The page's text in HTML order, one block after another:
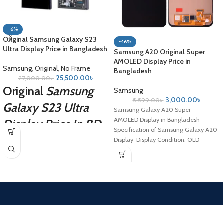
-6%
Original Samsung Galaxy S23
Ultra Display Price in Bangladesh
Samsung, Original, No Frame
27,000.00৳ 25,500.00৳
Original Samsung
Galaxy S23 Ultra
Display Price In BD
-46%
Samsung A20 Original Super
AMOLED Display Price in
Bangladesh
Samsung
5,599.00৳ 3,000.00৳
Samsung Galaxy A20 Super
AMOLED Display in Bangladesh
Specification of Samsung Galaxy A20
Display Display Condition: OLD
condition. Compatible Model:
For Samsung Galaxy